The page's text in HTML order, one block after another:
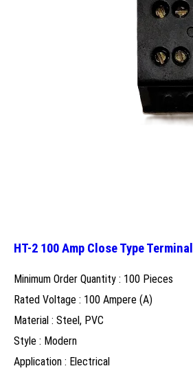
HT-2 100 Amp Close Type Terminal
Minimum Order Quantity : 100 Pieces
Rated Voltage : 100 Ampere (A)
Material : Steel, PVC
Style : Modern
Application : Electrical